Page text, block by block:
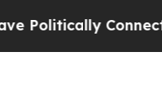
Connected